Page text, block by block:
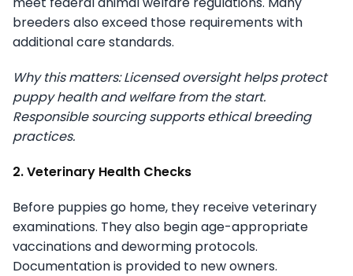
breeders also exceed those requirements with
additional care standards.
Why this matters: Licensed oversight helps protect
puppy health and welfare from the start.
Responsible sourcing supports ethical breeding
practices.
2. Veterinary Health Checks
Before puppies go home, they receive veterinary
examinations. They also begin age-appropriate
vaccinations and deworming protocols.
Documentation is provided to new owners.